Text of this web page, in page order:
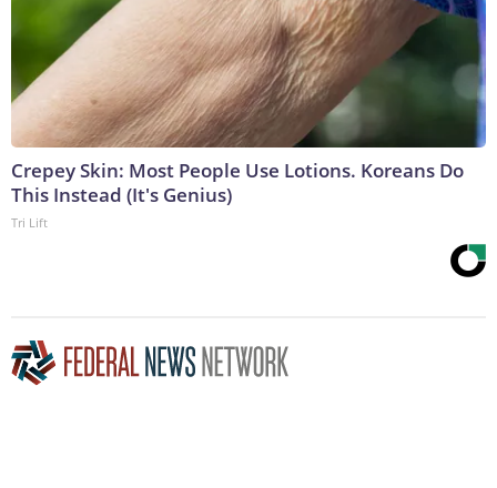
Crepey Skin: Most People Use Lotions. Koreans Do
This Instead (It's Genius)
Tri Lift